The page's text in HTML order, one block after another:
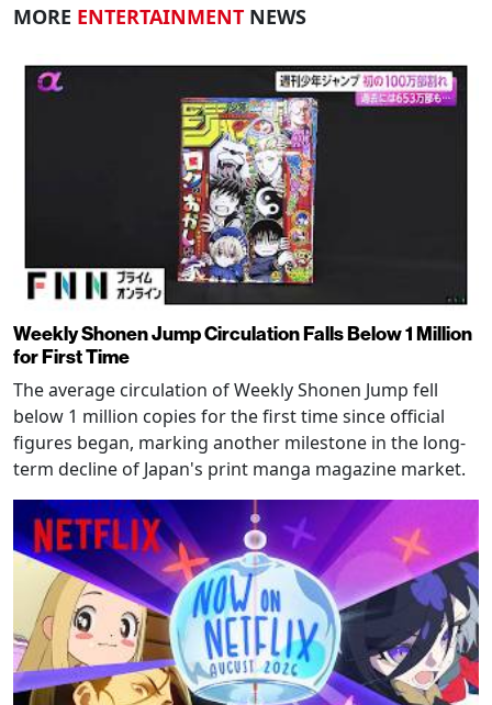
MORE ENTERTAINMENT NEWS
Weekly Shonen Jump Circulation Falls Below 1 Million
for First Time
The average circulation of Weekly Shonen Jump fell
below 1 million copies for the first time since official
figures began, marking another milestone in the long-
term decline of Japan's print manga magazine market.